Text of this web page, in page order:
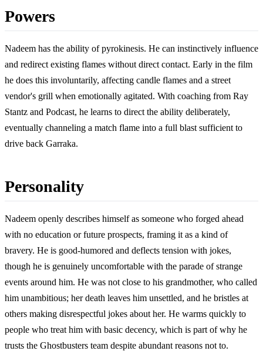
Powers
Nadeem has the ability of pyrokinesis. He can instinctively influence
and redirect existing flames without direct contact. Early in the film
he does this involuntarily, affecting candle flames and a street
vendor's grill when emotionally agitated. With coaching from Ray
Stantz and Podcast, he learns to direct the ability deliberately,
eventually channeling a match flame into a full blast sufficient to
drive back Garraka.
Personality
Nadeem openly describes himself as someone who forged ahead
with no education or future prospects, framing it as a kind of
bravery. He is good-humored and deflects tension with jokes,
though he is genuinely uncomfortable with the parade of strange
events around him. He was not close to his grandmother, who called
him unambitious; her death leaves him unsettled, and he bristles at
others making disrespectful jokes about her. He warms quickly to
people who treat him with basic decency, which is part of why he
trusts the Ghostbusters team despite abundant reasons not to.